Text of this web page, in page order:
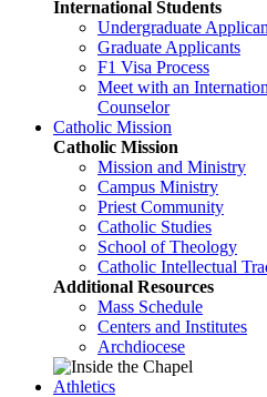
International Students
Undergraduate
Graduate Applicants
F1 Visa Process
Meet with an
Counselor
Catholic Mission
Catholic Mission
Mission and Ministry
Campus Ministry
Priest Community
Catholic Studies
School of Theology
Catholic Intellectual
Additional Resources
Mass Schedule
Centers and Institutes
Archdiocese
Athletics